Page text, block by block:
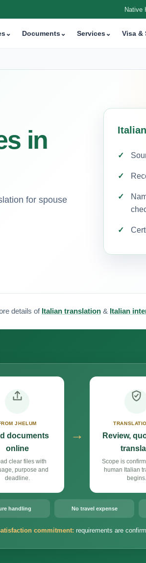
Native
⌄ Documents⌄ Services⌄ Visa &
in
for spouse
details of Italian translation & Italian
JHELUM
documents
online
clear files with
purpose and
deadline.
→
Review,
Scope is
human Italian
begins.
handling No travel expense
commitment: requirements are